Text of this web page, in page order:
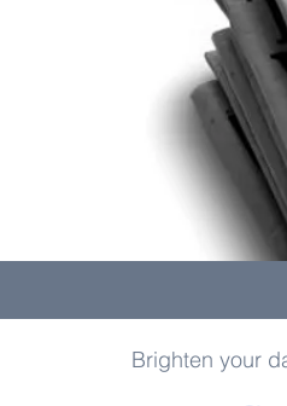
Brighten your